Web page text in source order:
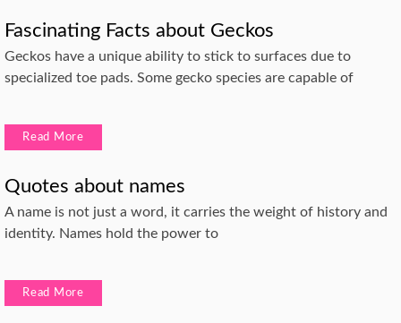
Fascinating Facts about Geckos
Geckos have a unique ability to stick to surfaces due to
specialized toe pads. Some gecko species are capable of
Read More
Quotes about names
A name is not just a word, it carries the weight of history and
identity. Names hold the power to
Read More